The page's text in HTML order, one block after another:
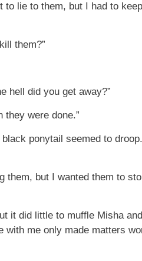
to lie to them, but I had to
them?”
hell did you get away?”
they were done.”
ponytail seemed to
them, but I wanted them to
it did little to muffle Misha
me only made matters